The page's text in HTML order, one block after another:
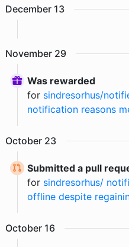
December 13
November 29
Was rewarded
for sindresorhus/
notification reasons
October 23
Submitted a pull
for sindresorhus/
offline despite
October 16